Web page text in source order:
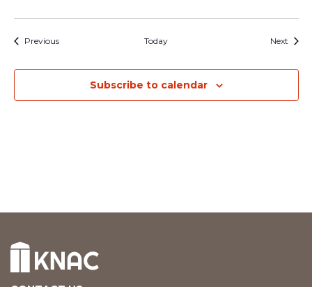
PreviousEvents Today Next
Subscribe to calendar